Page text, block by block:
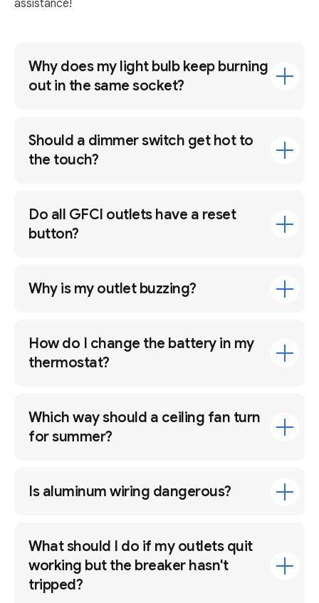
assistance!
Why does my light bulb keep burning
out in the same socket?
Should a dimmer switch get hot to
the touch?
Do all GFCI outlets have a reset
button?
Why is my outlet buzzing?
How do I change the battery in my
thermostat?
Which way should a ceiling fan turn
for summer?
Is aluminum wiring dangerous?
What should I do if my outlets quit
working but the breaker hasn't
tripped?